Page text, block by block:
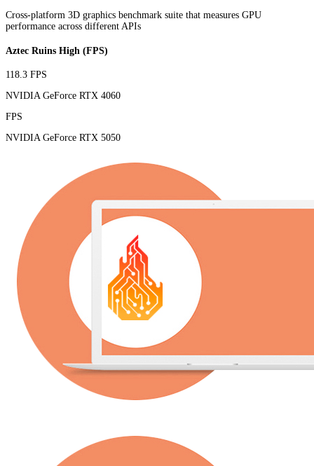
Cross-platform 3D graphics benchmark suite that measures GPU
performance across different APIs
Aztec Ruins High (FPS)
118.3 FPS
NVIDIA GeForce RTX 4060
FPS
NVIDIA GeForce RTX 5050